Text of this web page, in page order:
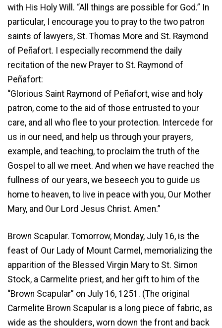
with His Holy Will. “All things are possible for God.” In
particular, I encourage you to pray to the two patron
saints of lawyers, St. Thomas More and St. Raymond
of Peñafort. I especially recommend the daily
recitation of the new Prayer to St. Raymond of
Peñafort:
“Glorious Saint Raymond of Peñafort, wise and holy
patron, come to the aid of those entrusted to your
care, and all who flee to your protection. Intercede for
us in our need, and help us through your prayers,
example, and teaching, to proclaim the truth of the
Gospel to all we meet. And when we have reached the
fullness of our years, we beseech you to guide us
home to heaven, to live in peace with you, Our Mother
Mary, and Our Lord Jesus Christ. Amen.”
Brown Scapular. Tomorrow, Monday, July 16, is the
feast of Our Lady of Mount Carmel, memorializing the
apparition of the Blessed Virgin Mary to St. Simon
Stock, a Carmelite priest, and her gift to him of the
“Brown Scapular” on July 16, 1251. (The original
Carmelite Brown Scapular is a long piece of fabric, as
wide as the shoulders, worn down the front and back